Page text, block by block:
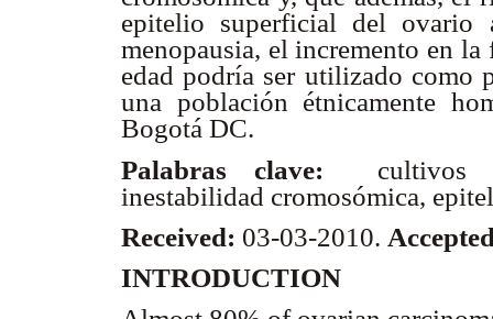
epitelio superficial del ovario
menopausia, el incremento en
edad podría ser utilizado como
una población étnicamente
Bogotá DC.
Palabras clave:
cultivos
inestabilidad cromosómica,
Received: 03-03-2010.
INTRODUCTION